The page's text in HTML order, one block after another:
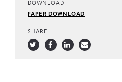
DOWNLOAD
PAPER DOWNLOAD
SHARE